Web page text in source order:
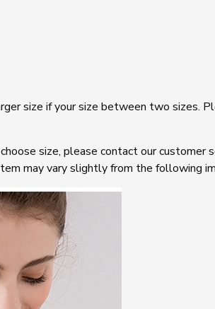
size if your size between two sizes.
size, please contact our customer
may vary slightly from the following